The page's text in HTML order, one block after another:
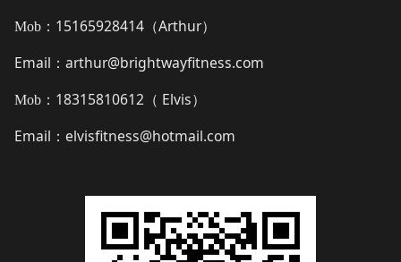
Mob： 15165928414（Arthur）
Email ： arthur@brightwayfitness.com
Mob： 18315810612（ Elvis）
Email ： elvisfitness@hotmail.com